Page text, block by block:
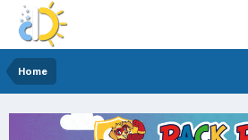
Home